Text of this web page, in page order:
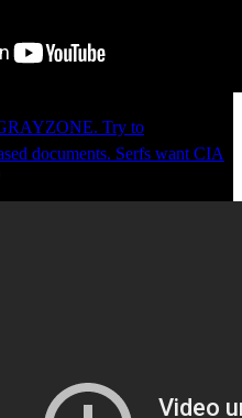
Try to
documents. Serfs want CIA